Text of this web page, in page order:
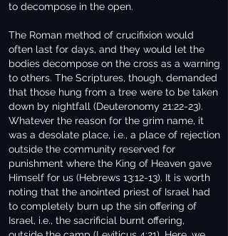
to decompose in the open.
The Roman method of crucifixion would
often last for days, and they would let the
bodies decompose on the cross as a warning
to others. The Scriptures, though, demanded
that those hung from a tree were to be taken
down by nightfall (Deuteronomy 21:22-23).
Whatever the reason for the grim name, it
was a desolate place, i.e., a place of rejection
outside the community reserved for
punishment where the King of Heaven gave
Himself for us (Hebrews 13:12-13). It is worth
noting that the anointed priest of Israel had
to completely burn up the sin offering of
Israel, i.e., the sacrificial burnt offering,